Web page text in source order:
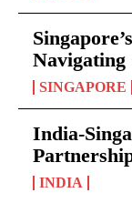
Navigating
SINGAPORE
India-
INDIA